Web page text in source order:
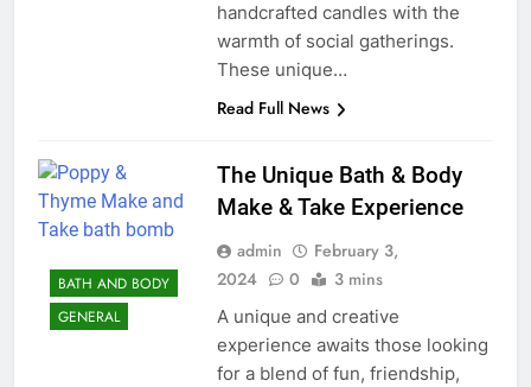
handcrafted candles with the
warmth of social gatherings.
These unique…
Read Full News
BATH AND BODY
GENERAL
The Unique Bath & Body
Make & Take Experience
admin
February 3,
2024
0 3 mins
A unique and creative
experience awaits those looking
for a blend of fun, friendship,